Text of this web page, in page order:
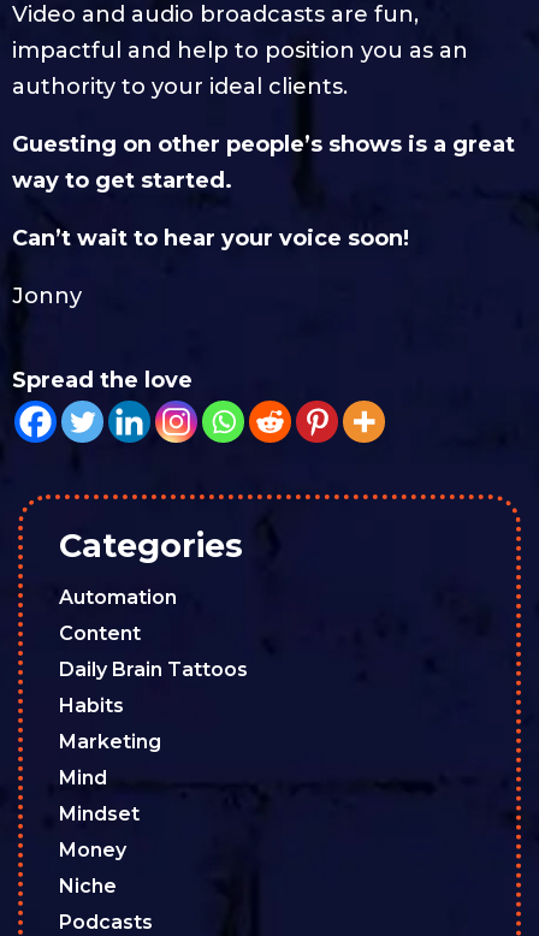
Video and audio broadcasts are fun,
impactful and help to position you as an
authority to your ideal clients.
Guesting on other people’s shows is a great
way to get started.
Can’t wait to hear your voice soon!
Jonny
Spread the love
Categories
Automation
Content
Daily Brain Tattoos
Habits
Marketing
Mind
Mindset
Money
Niche
Podcasts